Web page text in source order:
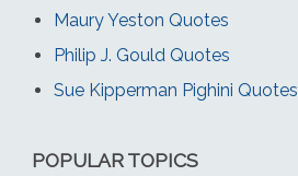
Maury Yeston Quotes
Philip J. Gould Quotes
Sue Kipperman Pighini Quotes
POPULAR TOPICS